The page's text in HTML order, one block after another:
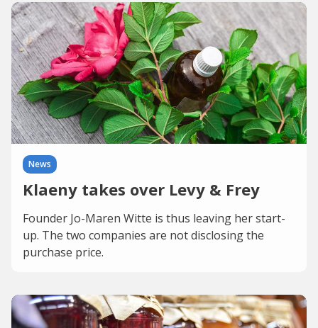
News
Klaeny takes over Levy & Frey
Founder Jo-Maren Witte is thus leaving her start-
up. The two companies are not disclosing the
purchase price.